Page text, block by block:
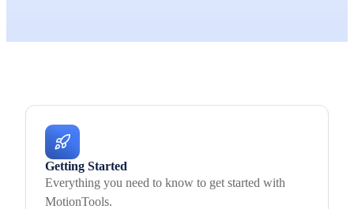
Getting Started
Everything you need to know to get started with
MotionTools.